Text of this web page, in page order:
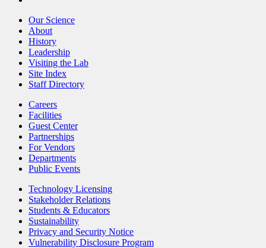
Our Science
About
History
Leadership
Visiting the Lab
Site Index
Staff Directory
Careers
Facilities
Guest Center
Partnerships
For Vendors
Departments
Public Events
Technology Licensing
Stakeholder Relations
Students & Educators
Sustainability
Privacy and Security Notice
Vulnerability Disclosure Program